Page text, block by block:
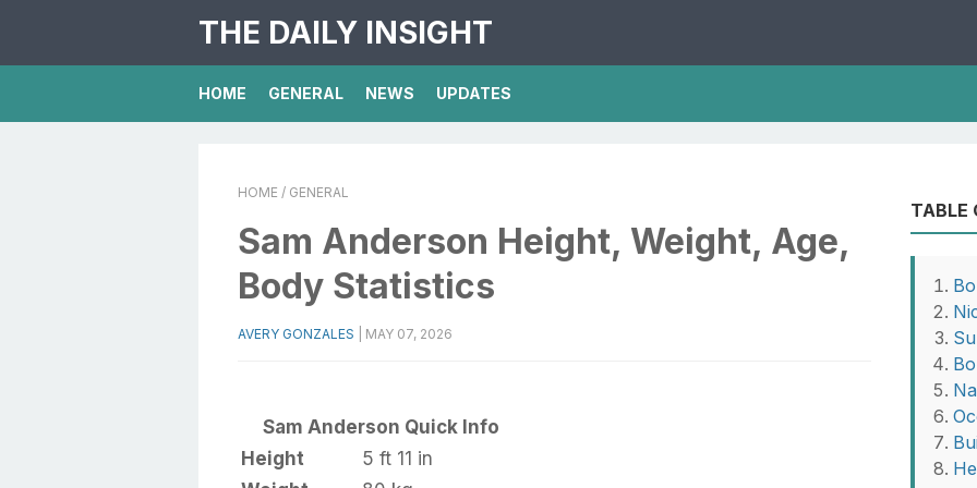
THE DAILY INSIGHT
HOME GENERAL NEWS UPDATES
HOME / GENERAL
Sam Anderson Height, Weight, Age,
Body Statistics
AVERY GONZALES MAY 07, 2026
Sam Anderson Quick Info
Height
5 ft 11 in
TABLE